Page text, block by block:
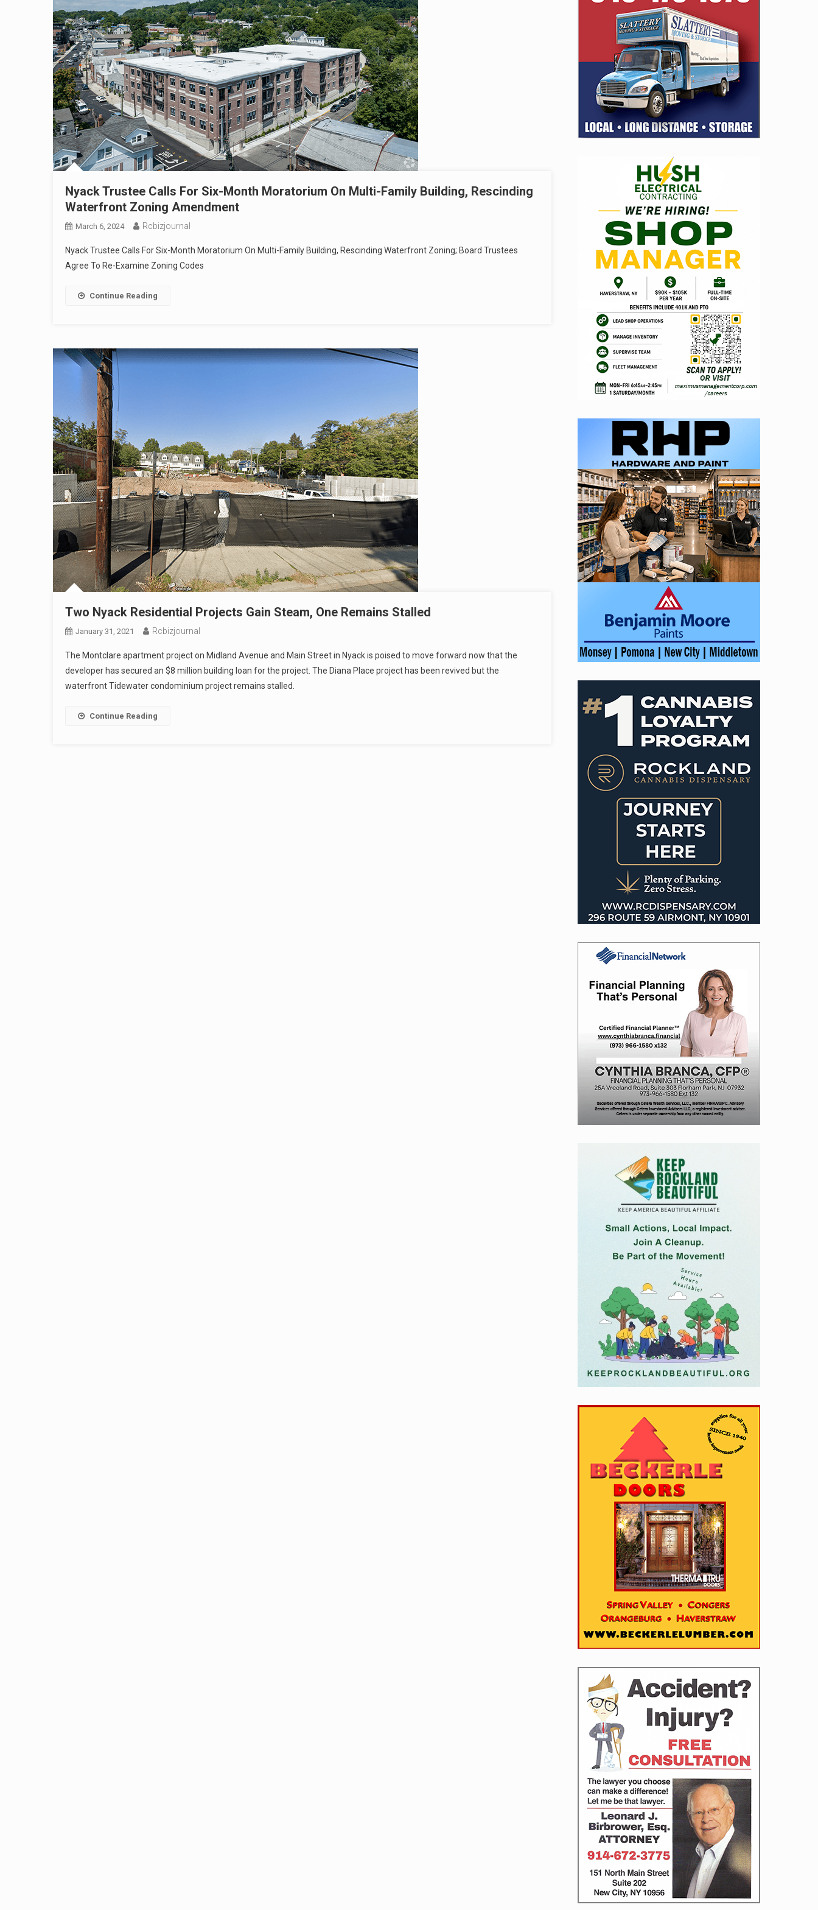
Nyack Trustee Calls For Six-Month Moratorium On Multi-Family Building, Rescinding
Waterfront Zoning Amendment
March 6, 2024 Rcbizjournal
Nyack Trustee Calls For Six-Month Moratorium On Multi-Family Building, Rescinding Waterfront Zoning; Board Trustees
Agree To Re-Examine Zoning Codes
Continue Reading
Two Nyack Residential Projects Gain Steam, One Remains Stalled
January 31, 2021 Rcbizjournal
The Montclare apartment project on Midland Avenue and Main Street in Nyack is poised to move forward now that the
developer has secured an $8 million building loan for the project. The Diana Place project has been revived but the
waterfront Tidewater condominium project remains stalled.
Continue Reading